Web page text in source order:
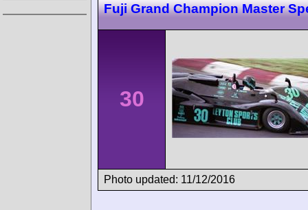
Fuji Grand Champion Master
30
Photo updated: 11/12/2016